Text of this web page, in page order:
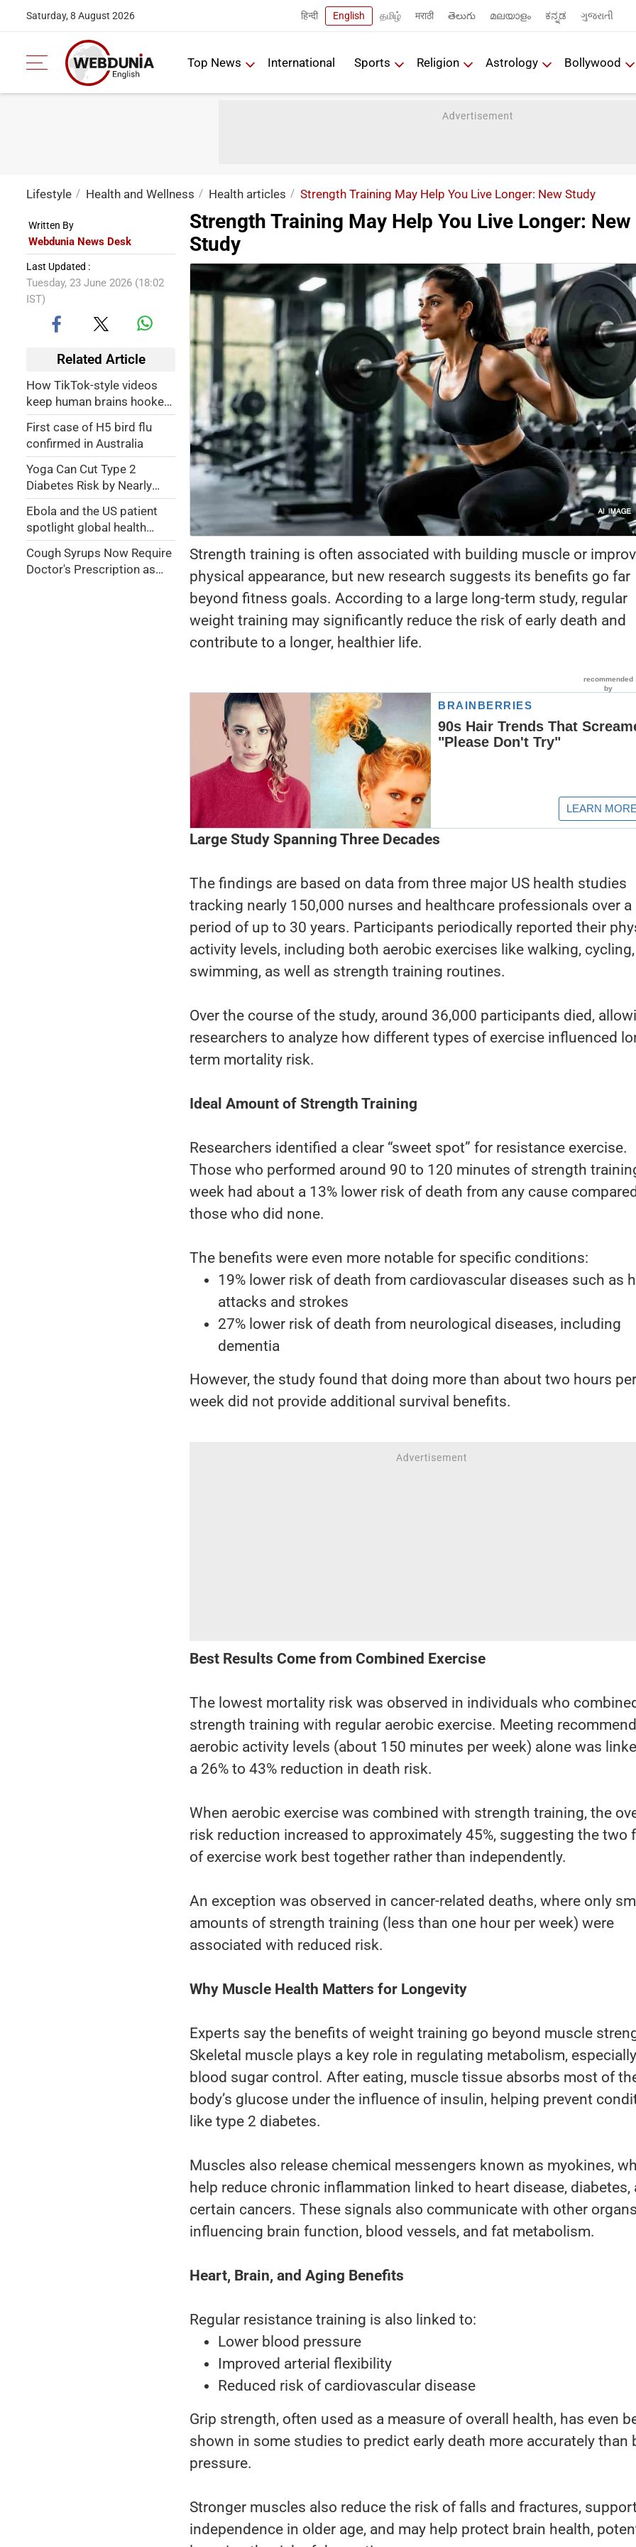
Saturday, 8 August 2026 हिन्दी English தமிழ் मराठी తెలుగు മലയാളം ಕನ್ನಡ ગુજરાતી
Top News International Sports Religion Astrology Bollywood
Lifestyle Health and Wellness Health articles Strength Training May Help You Live Longer: New Study
Written By
Webdunia News Desk
Last Updated :
Tuesday, 23 June 2026 (18:02
IST)
Related Article
How TikTok-style videos
keep human brains hooked
on content
First case of H5 bird flu
confirmed in Australia
Yoga Can Cut Type 2
Diabetes Risk by Nearly
40%, Says Jitendra Singh at
Book Launch
Ebola and the US patient
spotlight global health
'injustice'
Cough Syrups Now Require
Doctor's Prescription as
Strength Training May Help You Live Longer: New
Study
Strength training is often associated with building muscle or
physical appearance, but new research suggests its benefits go far
beyond fitness goals. According to a large long-term study, regular
weight training may significantly reduce the risk of early death and
contribute to a longer, healthier life.
Large Study Spanning Three Decades
The findings are based on data from three major US health studies
tracking nearly 150,000 nurses and healthcare professionals over a
period of up to 30 years. Participants periodically reported their
activity levels, including both aerobic exercises like walking, cycling,
swimming, as well as strength training routines.
Over the course of the study, around 36,000 participants died,
researchers to analyze how different types of exercise influenced
term mortality risk.
Ideal Amount of Strength Training
Researchers identified a clear “sweet spot” for resistance exercise.
Those who performed around 90 to 120 minutes of strength
week had about a 13% lower risk of death from any cause
those who did none.
The benefits were even more notable for specific conditions:
19% lower risk of death from cardiovascular diseases such as
attacks and strokes
27% lower risk of death from neurological diseases, including
dementia
However, the study found that doing more than about two hours per
week did not provide additional survival benefits.
Best Results Come from Combined Exercise
The lowest mortality risk was observed in individuals who
strength training with regular aerobic exercise. Meeting
aerobic activity levels (about 150 minutes per week) alone was
a 26% to 43% reduction in death risk.
When aerobic exercise was combined with strength training, the
risk reduction increased to approximately 45%, suggesting the two
of exercise work best together rather than independently.
An exception was observed in cancer-related deaths, where only
amounts of strength training (less than one hour per week) were
associated with reduced risk.
Why Muscle Health Matters for Longevity
Experts say the benefits of weight training go beyond muscle
Skeletal muscle plays a key role in regulating metabolism, especially
blood sugar control. After eating, muscle tissue absorbs most of
body’s glucose under the influence of insulin, helping prevent
like type 2 diabetes.
Muscles also release chemical messengers known as myokines,
help reduce chronic inflammation linked to heart disease, diabetes,
certain cancers. These signals also communicate with other
influencing brain function, blood vessels, and fat metabolism.
Heart, Brain, and Aging Benefits
Regular resistance training is also linked to:
Lower blood pressure
Improved arterial flexibility
Reduced risk of cardiovascular disease
Grip strength, often used as a measure of overall health, has even
shown in some studies to predict early death more accurately than
pressure.
Stronger muscles also reduce the risk of falls and fractures, support
independence in older age, and may help protect brain health,